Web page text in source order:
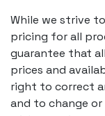
While we strive
pricing for all
guarantee that
prices and
right to correct
and to change